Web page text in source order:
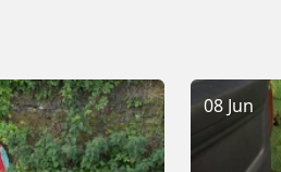
08 Jun